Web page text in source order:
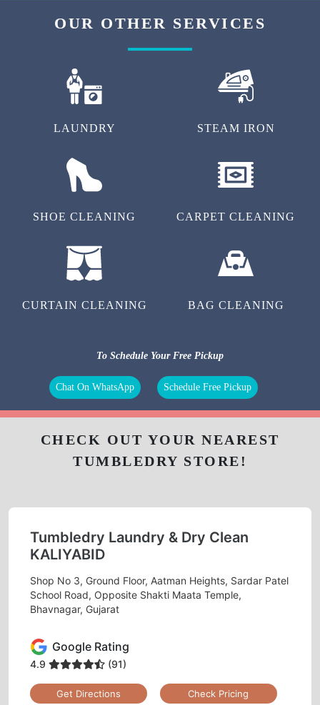
OUR OTHER SERVICES
LAUNDRY STEAM IRON
SHOE CLEANING CARPET CLEANING
CURTAIN CLEANING BAG CLEANING
To Schedule Your Free Pickup
Chat On WhatsApp Schedule Free Pickup
CHECK OUT YOUR NEAREST
TUMBLEDRY STORE!
Tumbledry Laundry & Dry Clean
KALIYABID
Shop No 3, Ground Floor, Aatman Heights, Sardar Patel
School Road, Opposite Shakti Maata Temple,
Bhavnagar, Gujarat
Google Rating
4.9 (91)
Get Directions Check Pricing